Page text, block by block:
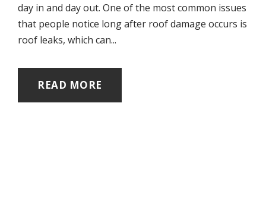
day in and day out. One of the most common issues
that people notice long after roof damage occurs is
roof leaks, which can...
READ MORE